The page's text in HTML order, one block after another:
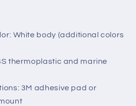
White body (additional colors
thermoplastic and marine
3M adhesive pad or